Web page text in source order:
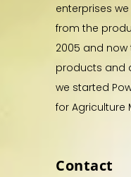
enterprises
from the
2005 and
products and
we started
for Agriculture
Contact